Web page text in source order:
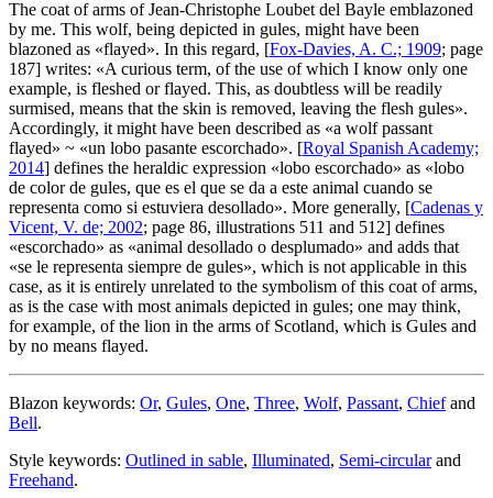
The coat of arms of Jean-Christophe Loubet del Bayle emblazoned
by me. This wolf, being depicted in gules, might have been
blazoned as «flayed». In this regard, [Fox-Davies, A. C.; 1909; page
187] writes: «A curious term, of the use of which I know only one
example, is fleshed or flayed. This, as doubtless will be readily
surmised, means that the skin is removed, leaving the flesh gules».
Accordingly, it might have been described as «a wolf passant
flayed» ~ «un lobo pasante escorchado». [Royal Spanish Academy;
2014] defines the heraldic expression «lobo escorchado» as «lobo
de color de gules, que es el que se da a este animal cuando se
representa como si estuviera desollado». More generally, [Cadenas y
Vicent, V. de; 2002; page 86, illustrations 511 and 512] defines
«escorchado» as «animal desollado o desplumado» and adds that
«se le representa siempre de gules», which is not applicable in this
case, as it is entirely unrelated to the symbolism of this coat of arms,
as is the case with most animals depicted in gules; one may think,
for example, of the lion in the arms of Scotland, which is Gules and
by no means flayed.
Blazon keywords: Or, Gules, One, Three, Wolf, Passant, Chiefand
Bell.
Style keywords: Outlined in sable, Illuminated, Semi-circularand
Freehand.